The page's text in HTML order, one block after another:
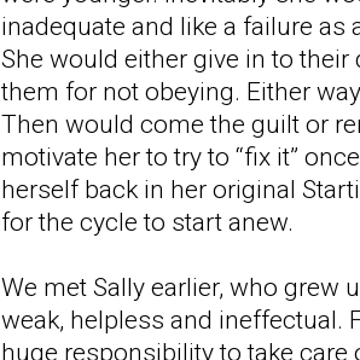
inadequate and like a failure
She would either give in to their
them for not obeying. Either
Then would come the guilt or
motivate her to try to “fix it”
herself back in her original
for the cycle to start anew.
We met Sally earlier, who grew
weak, helpless and ineffectual.
huge responsibility to take